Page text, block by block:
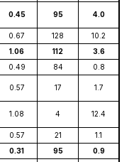
0.45 95 4.0
0.67 128
10.2
1.06 112
3.6
0.49 84
0.8
0.57 17 1.7
1.08 4 12.4
0.57 21
1.1
0.31 95
0.9